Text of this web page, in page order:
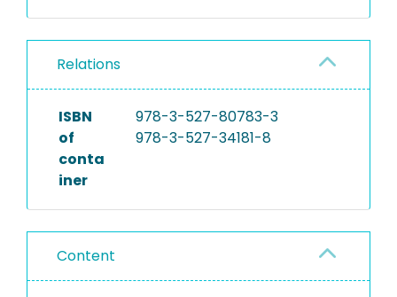
Relations
ISBN
of
conta
iner
978-3-527-80783-3
978-3-527-34181-8
Content